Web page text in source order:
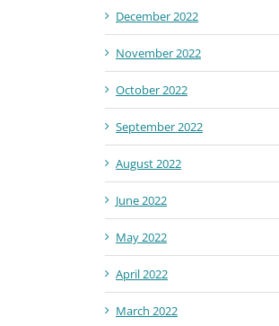
December 2022
November 2022
October 2022
September 2022
August 2022
June 2022
May 2022
April 2022
March 2022